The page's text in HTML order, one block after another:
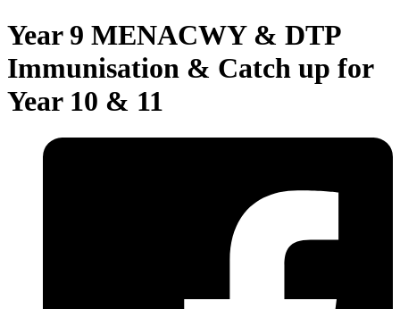
Year 9 MENACWY & DTP
Immunisation & Catch up for
Year 10 & 11